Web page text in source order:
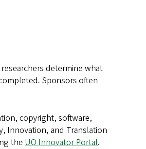
determine what
Sponsors often
copyright, software,
Innovation, and Translation
theUO Innovator Portal.